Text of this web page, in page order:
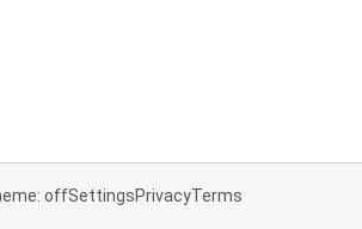
offSettingsPrivacyTerms